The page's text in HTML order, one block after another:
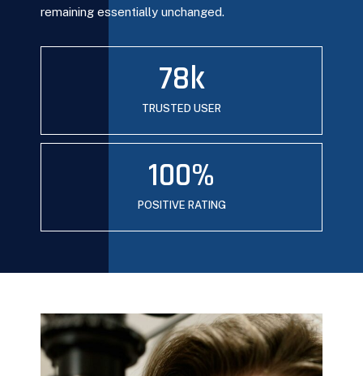
remaining essentially unchanged.
TRUSTED USER
78k
POSITIVE RATING
100%